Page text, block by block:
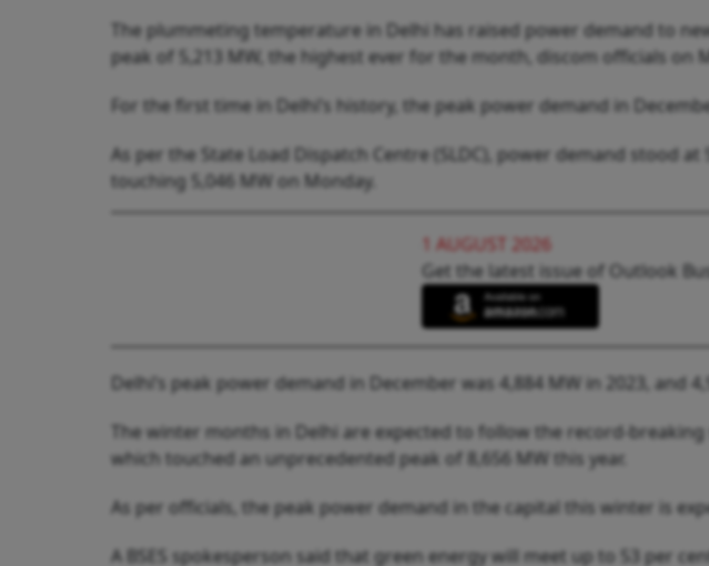
The plummeting temperature in Delhi has raised power demand to
peak of 5,213 MW, the highest ever for the month, discom officials on
For the first time in Delhi’s history, the peak power demand in
As per the State Load Dispatch Centre (SLDC), power demand stood at
touching 5,046 MW on Monday.
1 AUGUST 2026
Get the latest issue of Outlook
Delhi’s peak power demand in December was 4,884 MW in 2023, and
The winter months in Delhi are expected to follow the record-
which touched an unprecedented peak of 8,656 MW this year.
As per officials, the peak power demand in the capital this winter is
A BSES spokesperson said that green energy will meet up to 53 per